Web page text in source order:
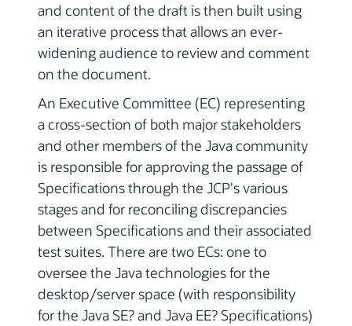
and content of the draft is then built using
an iterative process that allows an ever-
widening audience to review and comment
on the document.
An Executive Committee (EC) representing
a cross-section of both major stakeholders
and other members of the Java community
is responsible for approving the passage of
Specifications through the JCP's various
stages and for reconciling discrepancies
between Specifications and their associated
test suites. There are two ECs: one to
oversee the Java technologies for the
desktop/server space (with responsibility
for the Java SE? and Java EE? Specifications)